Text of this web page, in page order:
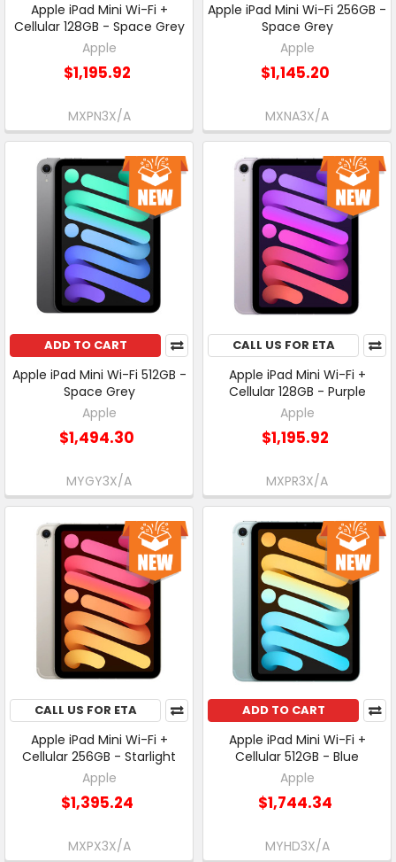
Apple iPad Mini Wi-Fi +
Cellular 128GB - Space Grey
Apple
$1,195.92
MXPN3X/A
Apple iPad Mini Wi-Fi 256GB -
Space Grey
Apple
$1,145.20
MXNA3X/A
ADD TO CART
Apple iPad Mini Wi-Fi 512GB -
Space Grey
Apple
$1,494.30
MYGY3X/A
CALL US FOR ETA
Apple iPad Mini Wi-Fi +
Cellular 128GB - Purple
Apple
$1,195.92
MXPR3X/A
CALL US FOR ETA
Apple iPad Mini Wi-Fi +
Cellular 256GB - Starlight
Apple
$1,395.24
MXPX3X/A
ADD TO CART
Apple iPad Mini Wi-Fi +
Cellular 512GB - Blue
Apple
$1,744.34
MYHD3X/A